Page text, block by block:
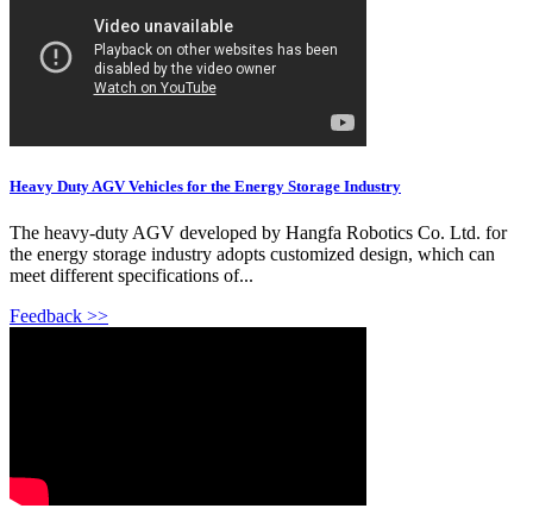
Heavy Duty AGV Vehicles for the Energy Storage Industry
The heavy-duty AGV developed by Hangfa Robotics Co. Ltd. for
the energy storage industry adopts customized design, which can
meet different specifications of...
Feedback >>